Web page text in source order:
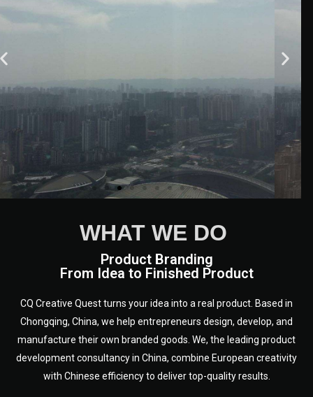
WHAT WE DO
Product Branding
From Idea to Finished Product
CQ Creative Quest turns your idea into a real product. Based in
Chongqing, China, we help entrepreneurs design, develop, and
manufacture their own branded goods. We, the leading product
development consultancy in China, combine European creativity
with Chinese efficiency to deliver top-quality results.